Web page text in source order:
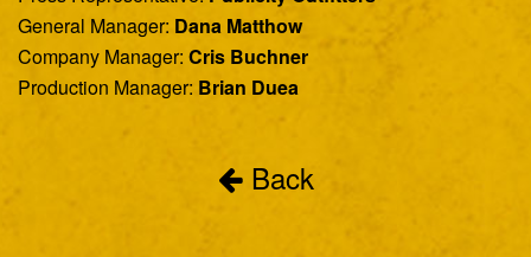
General Manager: Dana Matthow
Company Manager: Cris Buchner
Production Manager: Brian Duea
Back